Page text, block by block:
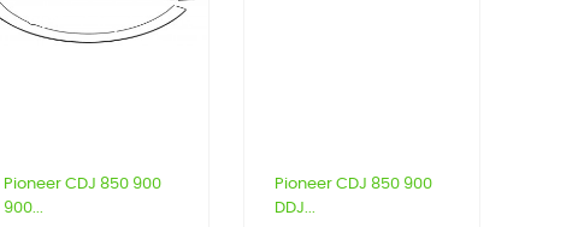
Pioneer CDJ 850 900
900...
Pioneer CDJ 850 900
DDJ...